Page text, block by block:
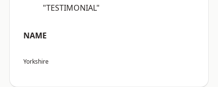
"TESTIMONIAL"
NAME
Yorkshire